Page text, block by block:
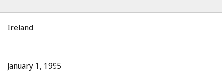
Ireland
January 1, 1995